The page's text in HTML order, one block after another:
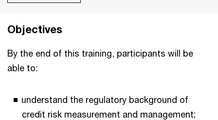
Objectives
By the end of this training, participants will be
able to:
understand the regulatory background of
credit risk measurement and management;